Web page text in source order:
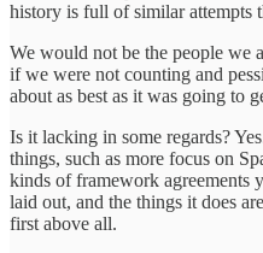
history is full of similar attempts
We would not be the people we
if we were not counting and
about as best as it was going to
Is it lacking in some regards?
things, such as more focus on
kinds of framework agreements
laid out, and the things it does
first above all.